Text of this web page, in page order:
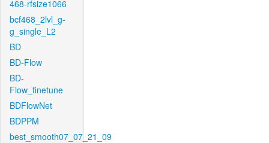
468-rfsize1066
bcf468_2lvl_g-
g_single_L2
BD
BD-Flow
BD-
Flow_finetune
BDFlowNet
BDPPM
best_smooth07_07_21_09